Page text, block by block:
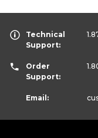
Technical
Support:
Order
Support:
Email: